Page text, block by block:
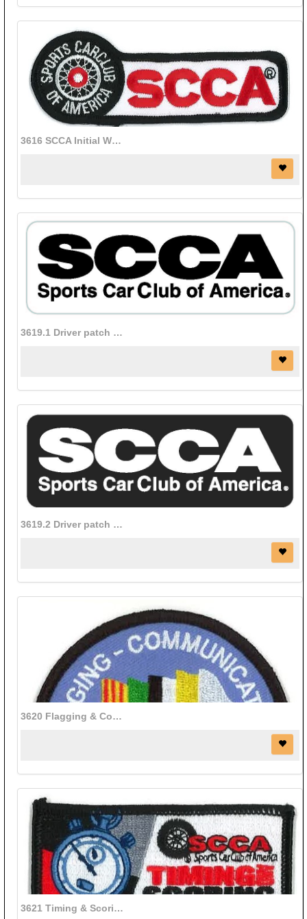
3616 SCCA Initial Wire Wheel patch (4 1/2" x 1 1/4")
3619.1 Driver patch (Black Letters on White background)
3619.2 Driver patch (White Letters on Black background)
3620 Flagging & Communications patch (3" diameter)
3621 Timing & Scoring patch (3 1/2" x 1 1/2")